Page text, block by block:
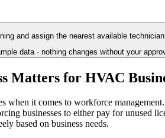
and assign the nearest available technician
data · nothing changes without your
Matters for HVAC
when it comes to workforce
businesses to either pay for unused
based on business needs.